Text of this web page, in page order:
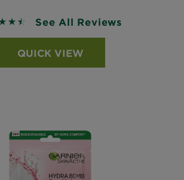
out of 5 stars based on reviews
See All Reviews
QUICK VIEW